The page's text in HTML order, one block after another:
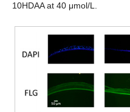
10HDAA at 40 μmol/L.